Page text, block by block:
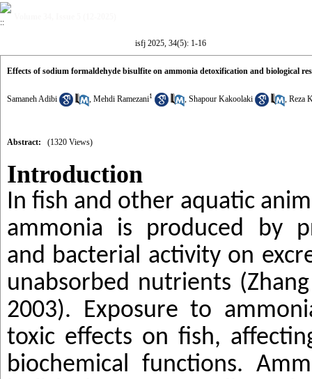
isfj 2025, 34(5): 1-16
Effects of sodium formaldehyde bisulfite on ammonia detoxification and biological
Samaneh Adibi , Mehdi Ramezani1 , Shapour Kakoolaki , Reza
Abstract: (1320 Views)
Introduction
In fish and other aquatic
ammonia is produced by
and bacterial activity on
unabsorbed nutrients
2003).
Exposure to
toxic effects on fish,
biochemical functions.